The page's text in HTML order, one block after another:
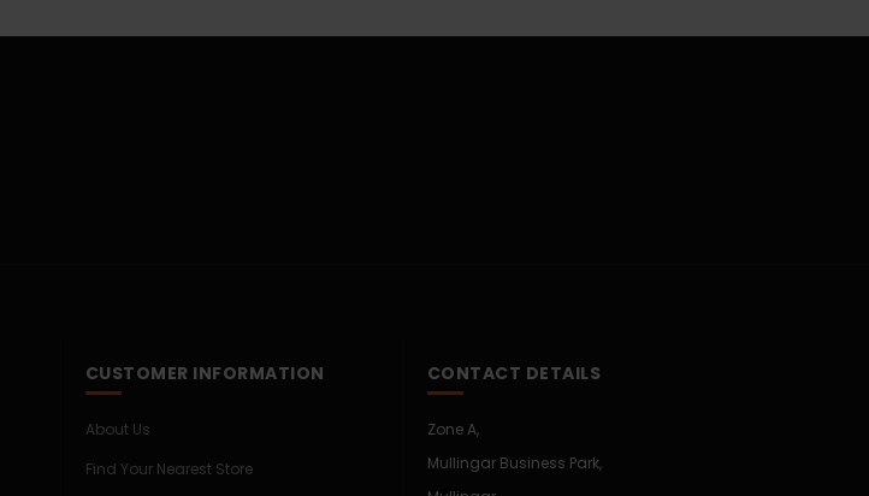
CUSTOMER INFORMATION
About Us
Find Your Nearest Store
CONTACT DETAILS
Zone A,
Mullingar Business Park,